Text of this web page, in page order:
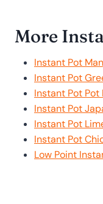
More
Instant Pot
Instant Pot
Instant Pot Pot
Instant Pot
Instant Pot
Instant Pot
Low Point